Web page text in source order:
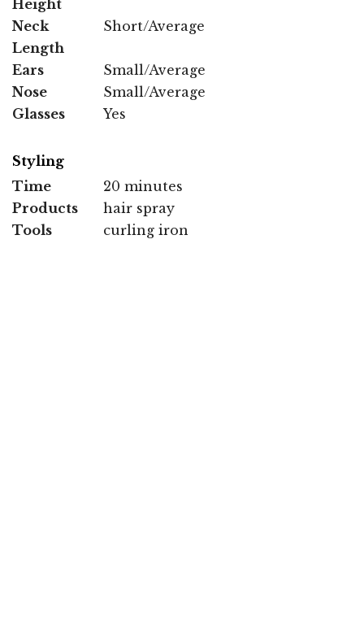
Height
Neck
Length
Short/Average
Ears
Small/Average
Nose
Small/Average
Glasses
Yes
Styling
Time
20 minutes
Products
hair spray
Tools
curling iron